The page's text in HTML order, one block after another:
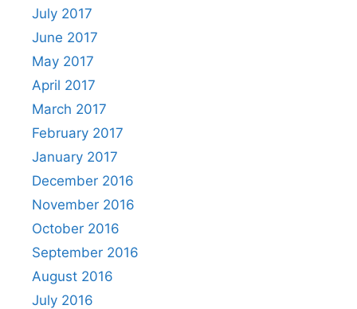
July 2017
June 2017
May 2017
April 2017
March 2017
February 2017
January 2017
December 2016
November 2016
October 2016
September 2016
August 2016
July 2016